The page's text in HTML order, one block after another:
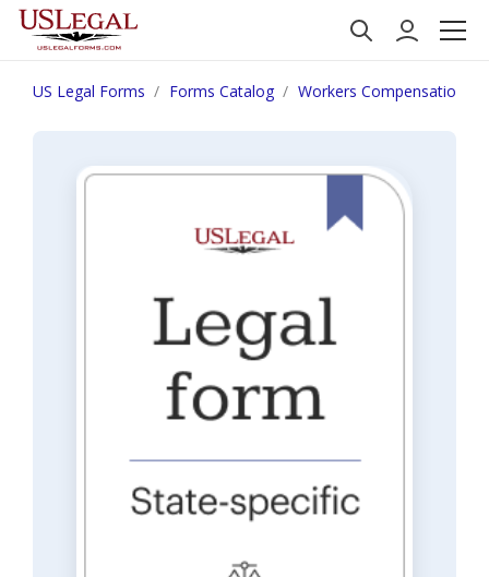
US Legal Forms Forms Catalog Workers Compensation